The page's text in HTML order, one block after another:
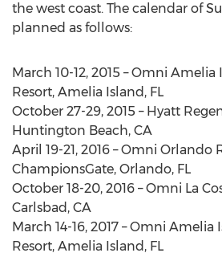
the west coast. The calendar of
planned as follows:
March 10-12, 2015 – Omni
Resort, Amelia Island, FL
October 27-29, 2015 – Hyatt
Huntington Beach, CA
April 19-21, 2016 – Omni Orlando
ChampionsGate, Orlando, FL
October 18-20, 2016 – Omni La
Carlsbad, CA
March 14-16, 2017 – Omni
Resort, Amelia Island, FL